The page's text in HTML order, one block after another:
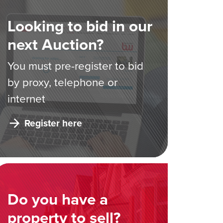
Looking to bid in our
next Auction?
You must pre-register to bid
by proxy, telephone or
internet
Register here
Do you have a
property to sell?